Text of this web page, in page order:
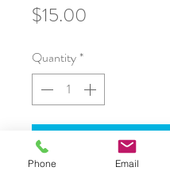
$15.00
Quantity *
Add to Cart
Phone Email